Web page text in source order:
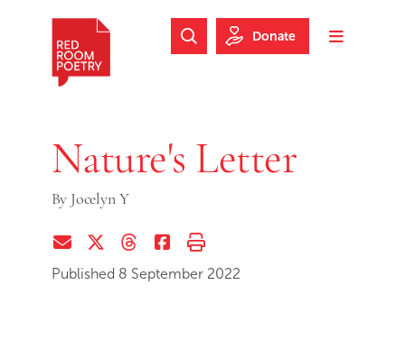
Skip to footer
Toggle
Search Website
Donate
Nature's Letter
By Jocelyn Y
Share via EmailShare on Twitter (X)
Share on Threads
Share on Facebook
Print this page
Published 8 September 2022